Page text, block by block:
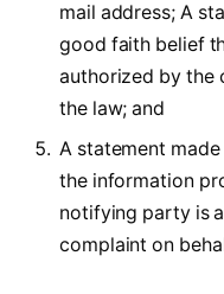
mail address; A
good faith belief
authorized by the
the law; and
A statement
the information
notifying party is
complaint on